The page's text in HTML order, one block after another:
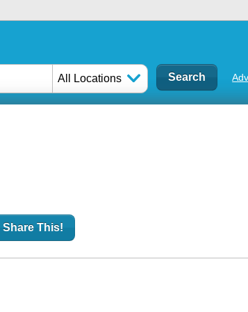
All Locations
Share This!